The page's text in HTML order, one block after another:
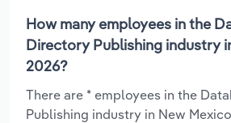
How many employees in the
Directory Publishing industry
2026?
There are * employees in the
Publishing industry in New